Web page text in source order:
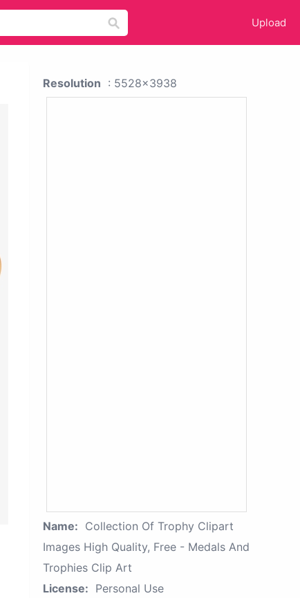
Upload
Resolution : 5528x3938
Name: Collection Of Trophy Clipart
Images High Quality, Free - Medals And
Trophies Clip Art
License: Personal Use